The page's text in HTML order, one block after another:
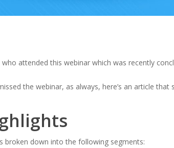
attended this webinar which was recently
the webinar, as always, here’s an article
broken down into the following segments: